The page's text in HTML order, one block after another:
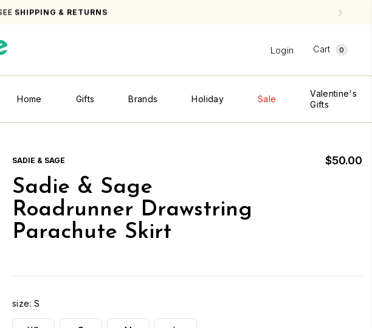
SHIPPING & RETURNS
Login Cart 0
Home Gifts Brands Holiday Sale
Valentine's
Gifts
SADIE & SAGE
Sadie & Sage
Roadrunner Drawstring
Parachute Skirt
$50.00
size:S